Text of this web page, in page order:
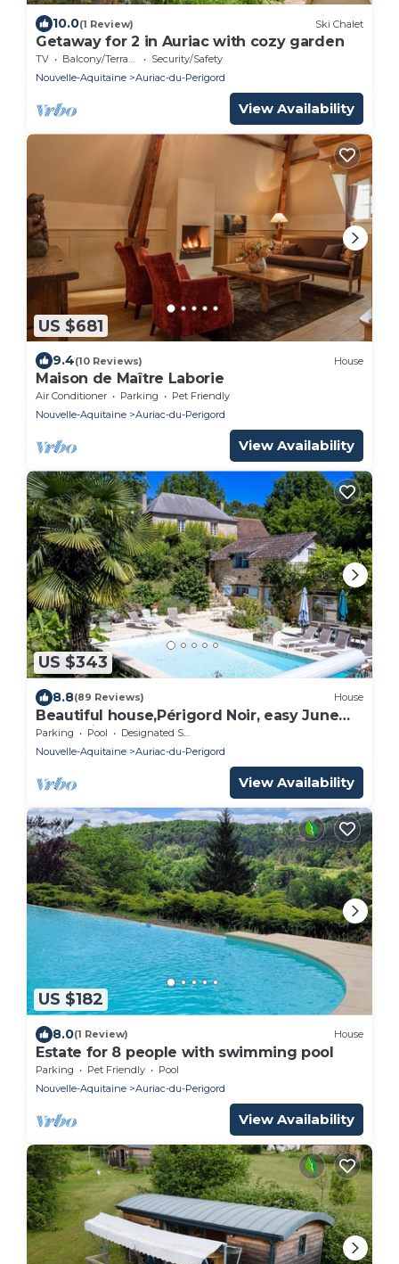
10.0(1 Review) Ski Chalet
Getaway for 2 in Auriac with cozy garden
TV Balcony/Terrace
Security/Safety
Nouvelle-Aquitaine
Auriac-du-Perigord
View Availability
US $681
9.4(10 Reviews) House
Maison de Maître Laborie
Air Conditioner Parking
Pet Friendly
Nouvelle-Aquitaine
Auriac-du-Perigord
View Availability
US $343
8.8(89 Reviews) House
Beautiful house,Périgord Noir, easy June
promotion
Parking Pool
Designated Smoking Area
Nouvelle-Aquitaine
Auriac-du-Perigord
View Availability
US $182
8.0(1 Review) House
Estate for 8 people with swimming pool
Parking Pet Friendly
Pool
Nouvelle-Aquitaine
Auriac-du-Perigord
View Availability